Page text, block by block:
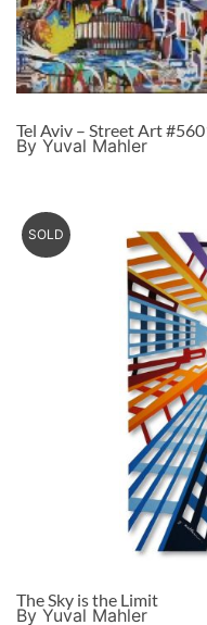
Tel Aviv – Street Art
By Yuval Mahler
SOLD
The Sky is the Limit
By Yuval Mahler